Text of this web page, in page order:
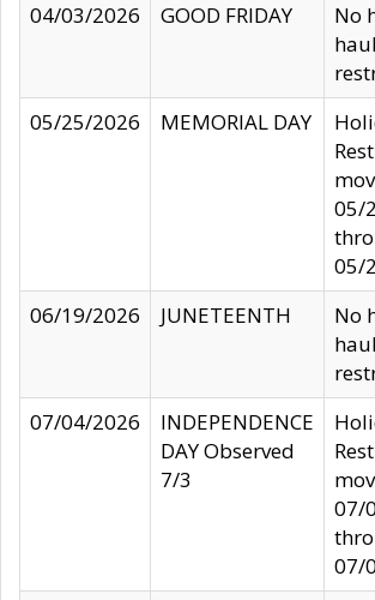
04/03/2026
GOOD FRIDAY
No
05/25/2026
MEMORIAL DAY
05/
05/
06/19/2026
JUNETEENTH
No
07/04/2026
INDEPENDENCE
DAY Observed
7/3
07/
07/